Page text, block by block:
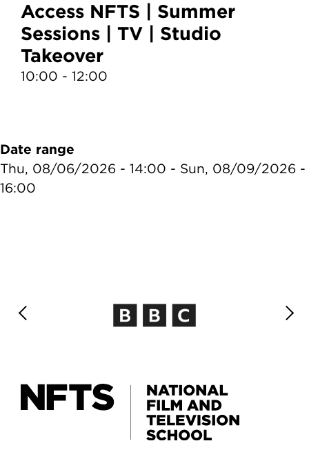
Access NFTS | Summer
Sessions | TV | Studio
Takeover
10:00 - 12:00
Date range
Thu, 08/06/2026 - 14:00 - Sun, 08/09/2026 -
16:00